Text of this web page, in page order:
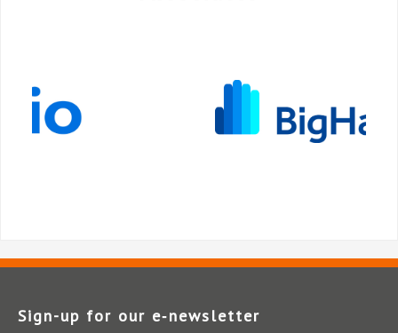
Sign-up for our e‑newsletter